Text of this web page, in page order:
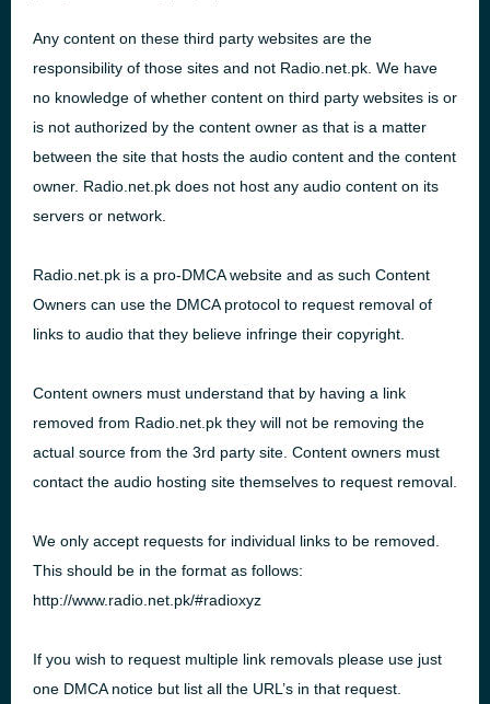
Any content on these third party websites are the
responsibility of those sites and not Radio.net.pk. We have
no knowledge of whether content on third party websites is or
is not authorized by the content owner as that is a matter
between the site that hosts the audio content and the content
owner. Radio.net.pk does not host any audio content on its
servers or network.
Radio.net.pk is a pro-DMCAwebsite and as such Content
Owners can use the DMCAprotocol to request removal of
links to audio that they believe infringe their copyright.
Content owners must understand that by having a link
removed from Radio.net.pk they will not be removing the
actual source from the 3rd party site. Content owners must
contact the audio hosting site themselves to request removal.
We only accept requests for individual links to be removed.
This should be in the format as follows:
http://www.radio.net.pk/#radioxyz
If you wish to request multiple link removals please use just
one DMCAnotice but list all the URL ’s in that request.